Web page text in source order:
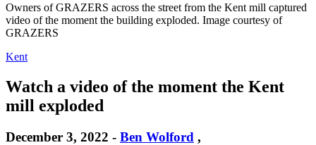
Owners of GRAZERS across the street from the Kent mill captured
video of the moment the building exploded. Image courtesy of
GRAZERS
Kent
Watch a video of the moment the Kent
mill exploded
December 3, 2022 - Ben Wolford ,